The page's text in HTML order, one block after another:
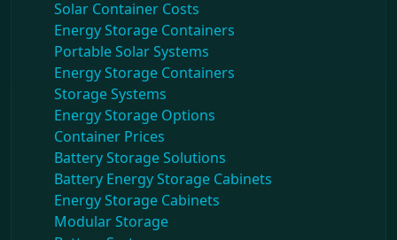
Solar Container Costs
Energy Storage Containers
Portable Solar Systems
Energy Storage Containers
Storage Systems
Energy Storage Options
Container Prices
Battery Storage Solutions
Battery Energy Storage Cabinets
Energy Storage Cabinets
Modular Storage